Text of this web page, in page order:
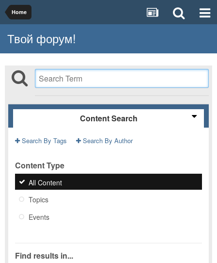
Home
Твой форум!
Content Search
Search By Tags Search By Author
Content Type
All Content
Topics
Events
Find results in...